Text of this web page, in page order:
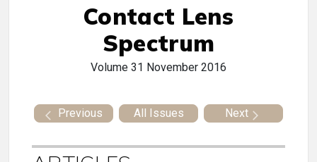
Contact Lens
Spectrum
Volume 31 November 2016
Previous All Issues Next